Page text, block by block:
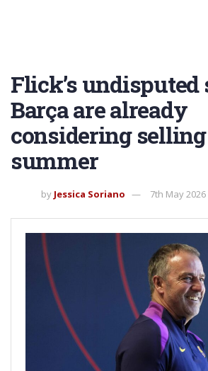
Flick’s undisputed
Barça are already
considering
summer
by Jessica Soriano 7th May 2026